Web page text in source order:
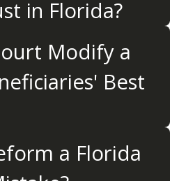
in Florida?
Modify a
Best
a Florida